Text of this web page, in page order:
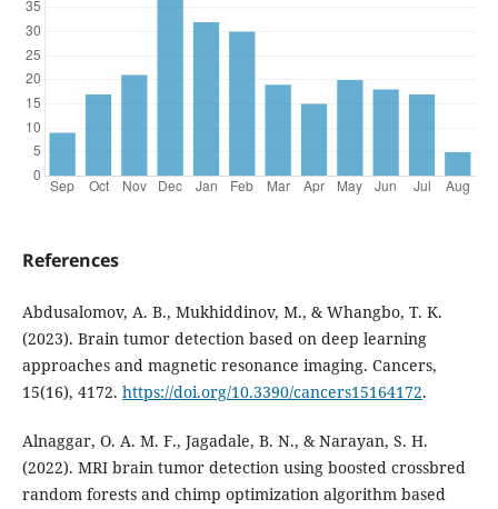
References
Abdusalomov, A. B., Mukhiddinov, M., & Whangbo, T. K.
(2023). Brain tumor detection based on deep learning
approaches and magnetic resonance imaging. Cancers,
15(16), 4172. https://doi.org/10.3390/cancers15164172.
Alnaggar, O. A. M. F., Jagadale, B. N., & Narayan, S. H.
(2022). MRI brain tumor detection using boosted crossbred
random forests and chimp optimization algorithm based